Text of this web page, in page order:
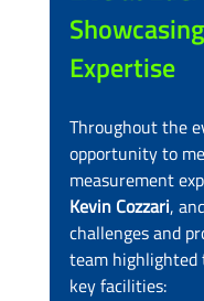
Expertise
Throughout the
opportunity to
measurement
Kevin Cozzari,
challenges and
team highlighted
key facilities: